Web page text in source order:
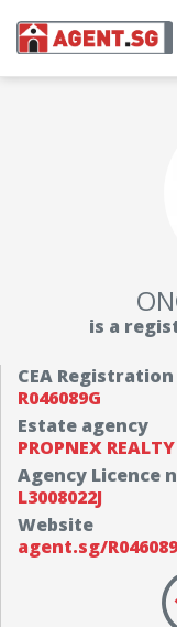
is a
CEA
R046089G
Estate agency
PROPNEX
Agency Licence
L3008022J
Website
agent.sg/